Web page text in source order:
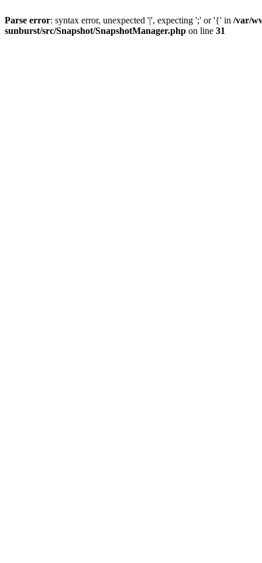
Parse error: syntax error, unexpected '|', expecting ';' or '{' in /var/
sunburst/src/Snapshot/SnapshotManager.php on line 31